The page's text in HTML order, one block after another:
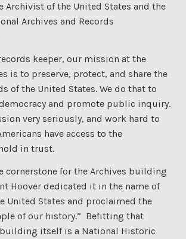
Archivist of the United States and the
Archives and Records
keeper, our mission at the
is to preserve, protect, and share the
of the United States. We do that to
and promote public inquiry.
very seriously, and work hard to
have access to the
in trust.
cornerstone for the Archives building
Hoover dedicated it in the name of
United States and proclaimed the
of our history.” Befitting that
itself is a National Historic